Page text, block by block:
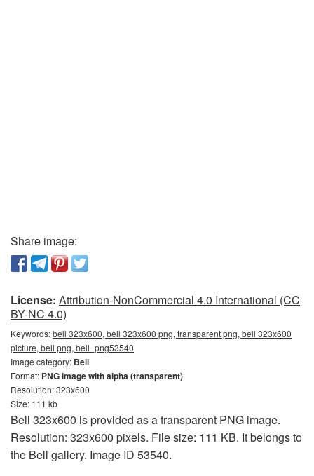
Share image:
License: Attribution-NonCommercial 4.0 International (CC
BY-NC 4.0)
Keywords:bell 323x600, bell 323x600 png, transparent png, bell 323x600
picture, bell png, bell_png53540
Image category: Bell
Format: PNG image with alpha (transparent)
Resolution: 323x600
Size: 111 kb
Bell 323x600 is provided as a transparent PNG image.
Resolution: 323x600 pixels. File size: 111 KB. It belongs to
the Bell gallery. Image ID 53540.